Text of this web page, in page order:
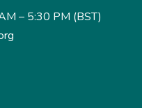
– 5:30 PM (BST)